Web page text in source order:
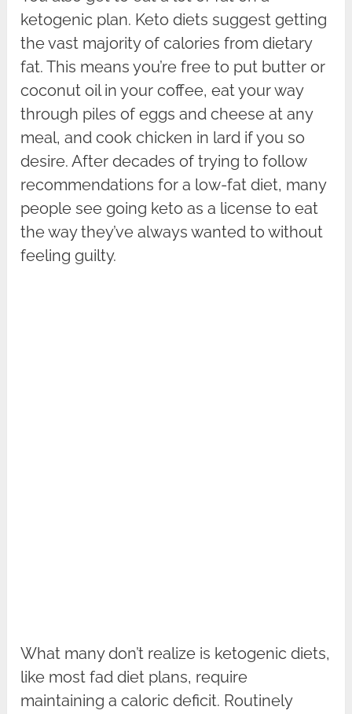
ketogenic plan. Keto diets suggest getting
the vast majority of calories from dietary
fat. This means you’re free to put butter or
coconut oil in your coffee, eat your way
through piles of eggs and cheese at any
meal, and cook chicken in lard if you so
desire. After decades of trying to follow
recommendations for a low-fat diet, many
people see going keto as a license to eat
the way they’ve always wanted to without
feeling guilty.
What many don’t realize is ketogenic diets,
like most fad diet plans, require
maintaining a caloric deficit. Routinely